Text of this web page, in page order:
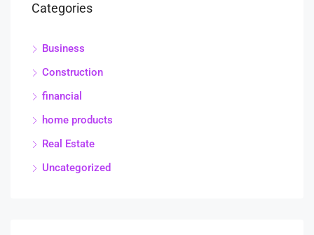
Categories
Business
Construction
financial
home products
Real Estate
Uncategorized